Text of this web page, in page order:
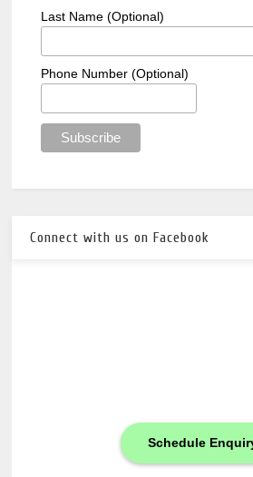
Schedule
Last Name (Optional)
Phone Number (Optional)
Connect with us on Facebook